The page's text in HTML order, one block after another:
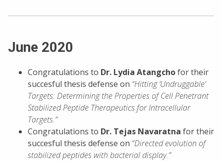
June 2020
Congratulations to Dr. Lydia Atangchofor their
succesful thesis defense on “Hitting ‘Undruggable’
Targets: Determining the Properties of Cell Penetrant
Stabilized Peptide Therapeutics for Intracellular
Targets.”
Congratulations to Dr. Tejas Navaratna for their
succesful thesis defense on “Directed evolution of
stabilized peptides with bacterial display.”